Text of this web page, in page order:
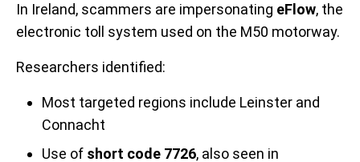
In Ireland, scammers are impersonating eFlow, the
electronic toll system used on the M50 motorway.
Researchers identified:
Most targeted regions include Leinster and
Connacht
Use of short code 7726, also seen in